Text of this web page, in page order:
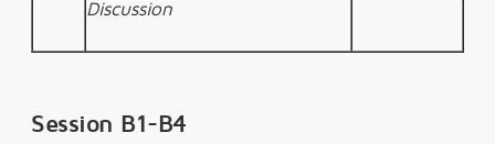
Discussion
Session B1-B4